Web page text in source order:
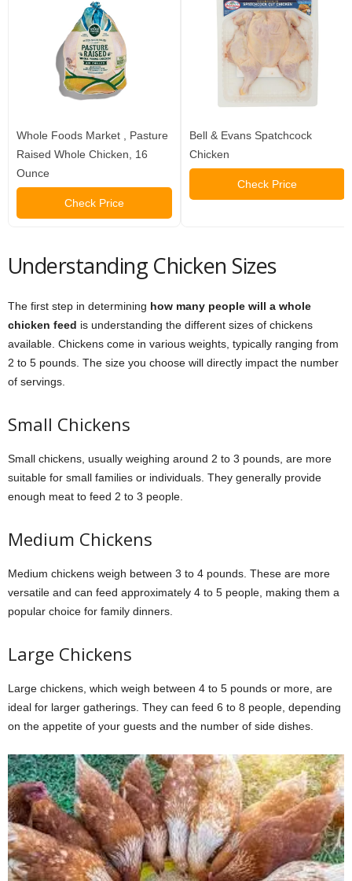
Whole Foods Market , Pasture
Raised Whole Chicken, 16
Ounce
Check Price
Bell & Evans Spatchcock
Chicken
Check Price
Understanding Chicken Sizes
The first step in determining how many people will a whole
chicken feed is understanding the different sizes of chickens
available. Chickens come in various weights, typically ranging from
2 to 5 pounds. The size you choose will directly impact the number
of servings.
Small Chickens
Small chickens, usually weighing around 2 to 3 pounds, are more
suitable for small families or individuals. They generally provide
enough meat to feed 2 to 3 people.
Medium Chickens
Medium chickens weigh between 3 to 4 pounds. These are more
versatile and can feed approximately 4 to 5 people, making them a
popular choice for family dinners.
Large Chickens
Large chickens, which weigh between 4 to 5 pounds or more, are
ideal for larger gatherings. They can feed 6 to 8 people, depending
on the appetite of your guests and the number of side dishes.